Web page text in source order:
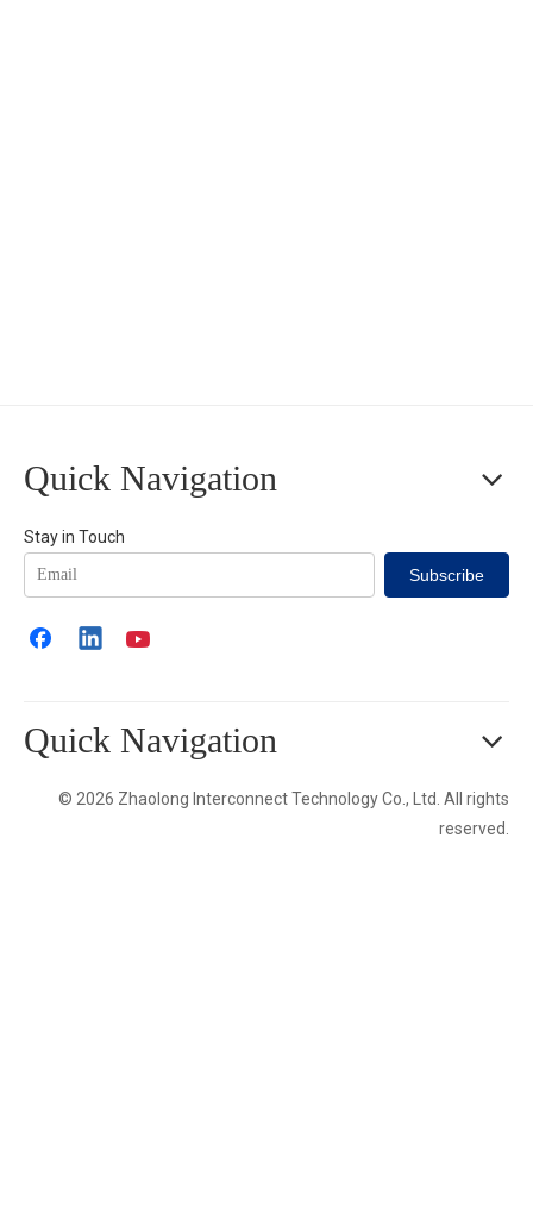
Quick Navigation
Stay in Touch
Subscribe
Quick Navigation
© 2026 Zhaolong Interconnect Technology Co., Ltd. All rights
reserved.